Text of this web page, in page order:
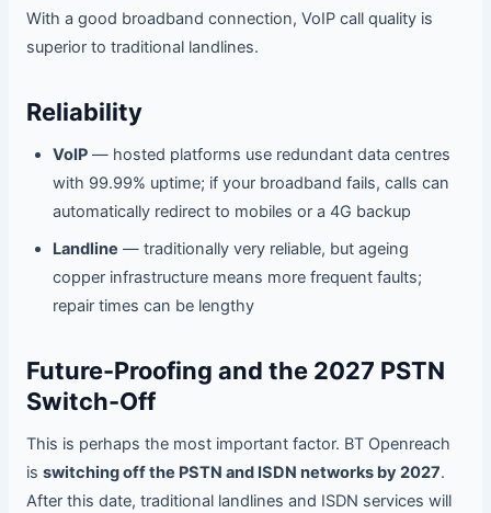
With a good broadband connection, VoIP call quality is
superior to traditional landlines.
Reliability
VoIP— hosted platforms use redundant data centres
with 99.99% uptime; if your broadband fails, calls can
automatically redirect to mobiles or a 4G backup
Landline — traditionally very reliable, but ageing
copper infrastructure means more frequent faults;
repair times can be lengthy
Future-Proofing and the 2027 PSTN
Switch-Off
This is perhaps the most important factor. BT Openreach
is switching off the PSTN and ISDN networks by 2027.
After this date, traditional landlines and ISDN services will